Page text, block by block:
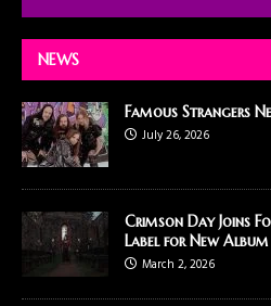
NEWS
Famous Strangers
July 26, 2026
Crimson Day Joins
Label for New Album
March 2, 2026